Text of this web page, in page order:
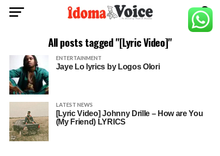
All posts tagged "[Lyric Video]"
ENTERTAINMENT
Jaye Lo lyrics by Logos Olori
LATEST NEWS
[Lyric Video] Johnny Drille – How are You
(My Friend) LYRICS